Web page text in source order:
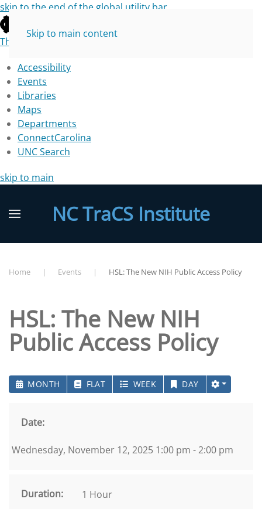
skip to the end of the global utility bar
The University of North Carolina at Chapel Hill
Accessibility
Events
Libraries
Maps
Departments
ConnectCarolina
UNC Search
skip to main
Skip to main content
NC TraCS Institute
Home Events HSL: The New NIH Public Access Policy
HSL: The New NIH
Public Access Policy
MONTH FLAT WEEK DAY
Date:
Wednesday, November 12, 2025 1:00 pm - 2:00 pm
Duration: 1 Hour